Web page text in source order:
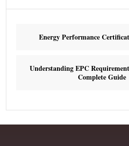
Energy Performance
Understanding EPC
Complete Guide